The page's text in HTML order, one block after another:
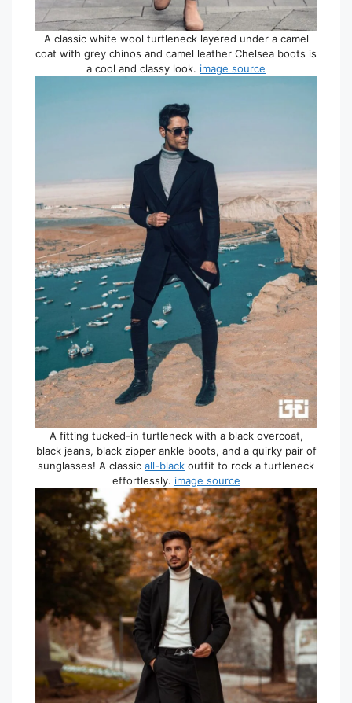
A classic white wool turtleneck layered under a camel
coat with grey chinos and camel leather Chelsea boots is
a cool and classy look. image source
A fitting tucked-in turtleneck with a black overcoat,
black jeans, black zipper ankle boots, and a quirky pair of
sunglasses! A classic all-black outfit to rock a turtleneck
effortlessly. image source